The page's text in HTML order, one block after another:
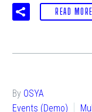
READ MORE
By OSYA
Events (Demo)